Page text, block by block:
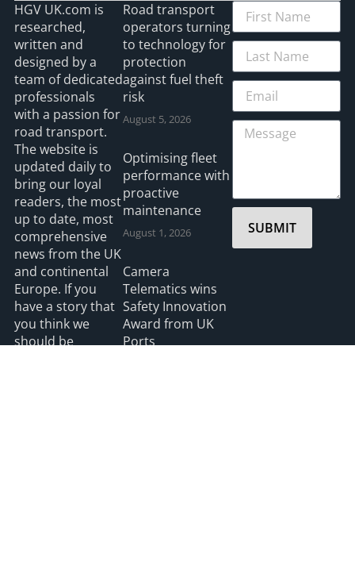
HGV UK.com is
researched,
written and
designed by a
team of dedicated
professionals
with a passion for
road transport.
The website is
updated daily to
bring our loyal
readers, the most
up to date, most
comprehensive
news from the UK
and continental
Europe. If you
have a story that
you think we
should be
Road transport
operators turning
to technology for
protection
against fuel theft
risk
August 5, 2026
Optimising fleet
performance with
proactive
maintenance
August 1, 2026
Camera
Telematics wins
Safety Innovation
Award from UK
Ports
SUBMIT